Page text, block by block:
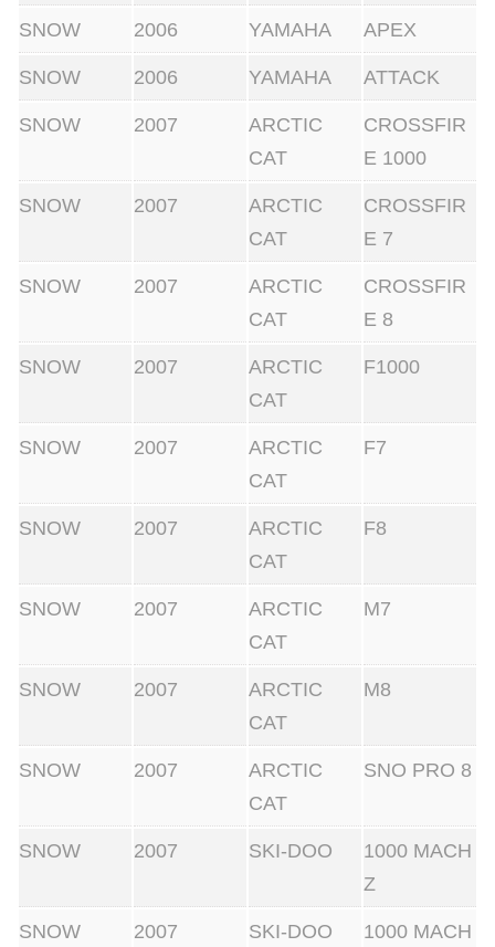
SNOW 2006 YAMAHA APEX
SNOW 2006 YAMAHA ATTACK
SNOW 2007
ARCTIC
CAT
CROSSFIR
E 1000
SNOW 2007
ARCTIC
CAT
CROSSFIR
E 7
SNOW 2007
ARCTIC
CAT
CROSSFIR
E 8
SNOW 2007
ARCTIC
CAT
F1000
SNOW 2007
ARCTIC
CAT
F7
SNOW 2007
ARCTIC
CAT
F8
SNOW 2007
ARCTIC
CAT
M7
SNOW 2007
ARCTIC
CAT
M8
SNOW 2007
ARCTIC
CAT
SNO PRO 8
SNOW 2007 SKI-DOO
1000 MACH
Z
SNOW 2007 SKI-DOO 1000 MACH